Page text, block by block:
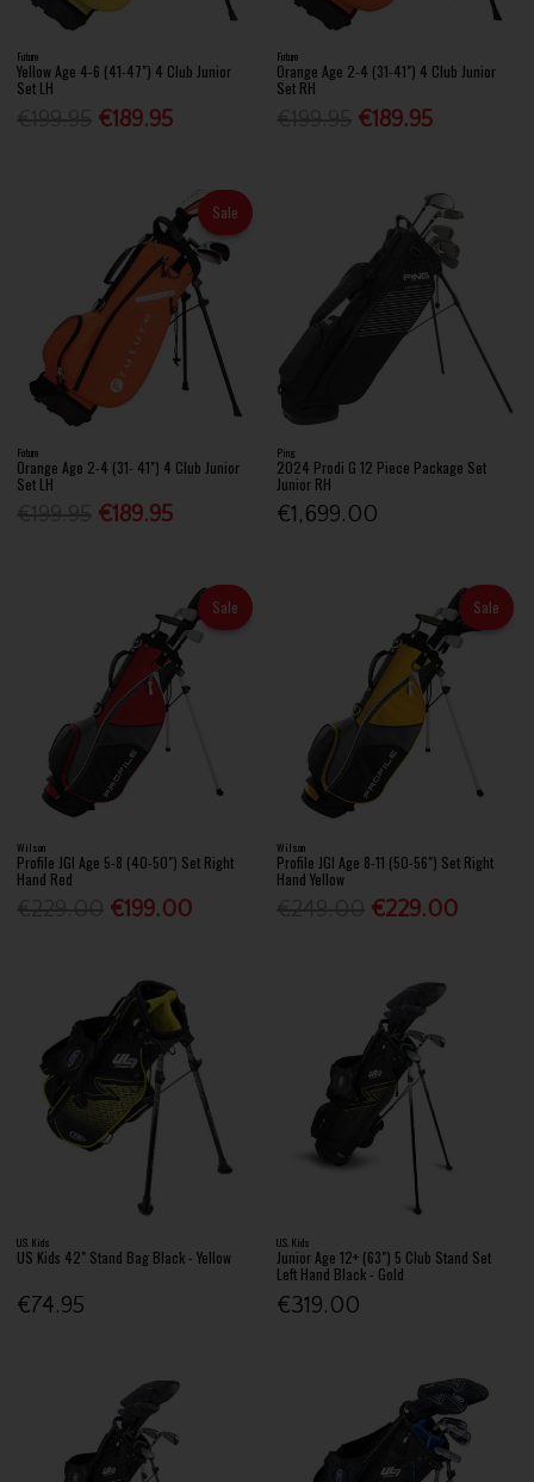
Future
Yellow Age 4-6 (41-47") 4 Club Junior
Set LH
€189.95
Future
Orange Age 2-4 (31-41") 4 Club Junior
Set RH
€189.95
Sale
Future
Orange Age 2-4 (31- 41") 4 Club Junior
Set LH
€189.95
Ping
2024 Prodi G 12 Piece Package Set
Junior RH
€1,699.00
Sale
Wilson
Profile JGI Age 5-8 (40-50") Set Right
Hand Red
€199.00
Sale
Wilson
Profile JGI Age 8-11 (50-56") Set Right
Hand Yellow
€229.00
U.S. Kids
US Kids 42" Stand Bag Black - Yellow
€74.95
U.S. Kids
Junior Age 12+ (63") 5 Club Stand Set
Left Hand Black - Gold
€319.00